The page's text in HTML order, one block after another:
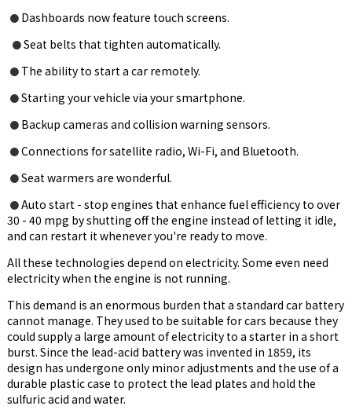
● Dashboards now feature touch screens.
●Seat belts that tighten automatically.
● The ability to start a car remotely.
●Starting your vehicle via your smartphone.
● Backup cameras and collision warning sensors.
●Connections for satellite radio, Wi-Fi, and Bluetooth.
●Seat warmers are wonderful.
●Auto start - stop engines that enhance fuel efficiency to over
30 - 40 mpg by shutting off the engine instead of letting it idle,
and can restart it whenever you're ready to move.
All these technologies depend on electricity. Some even need
electricity when the engine is not running.
This demand is an enormous burden that a standard car battery
cannot manage. They used to be suitable for cars because they
could supply a large amount of electricity to a starter in a short
burst. Since the lead-acid battery was invented in 1859, its
design has undergone only minor adjustments and the use of a
durable plastic case to protect the lead plates and hold the
sulfuric acid and water.